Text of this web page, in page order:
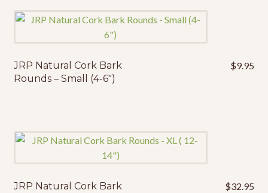
JRP Natural Cork Bark
Rounds – Small (4-6″)
$9.95
JRP Natural Cork Bark
$32.95